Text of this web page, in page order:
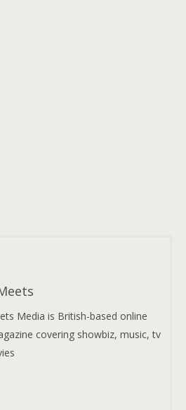
Media is British-based online
covering showbiz, music, tv